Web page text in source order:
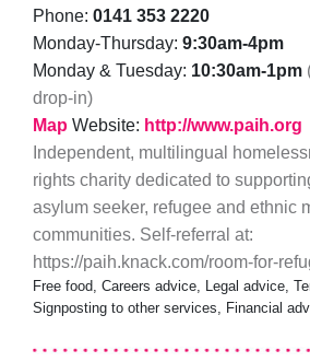
Phone: 0141 353 2220
Monday-Thursday: 9:30am-4pm
Monday & Tuesday: 10:30am-1pm
drop-in)
Map Website: http://www.paih.org
Independent, multilingual
rights charity dedicated to
asylum seeker, refugee and ethnic
communities. Self-referral at:
https://paih.knack.com/room-for-
Free food, Careers advice, Legal advice,
Signposting to other services, Financial